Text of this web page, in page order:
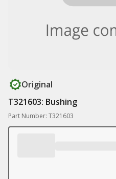
Original
T321603: Bushing
Part Number: T321603